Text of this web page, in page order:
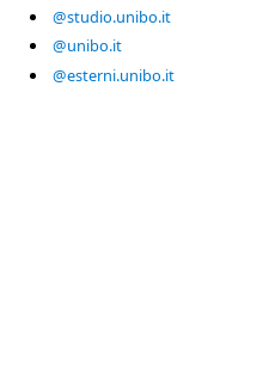
@studio.unibo.it
@unibo.it
@esterni.unibo.it